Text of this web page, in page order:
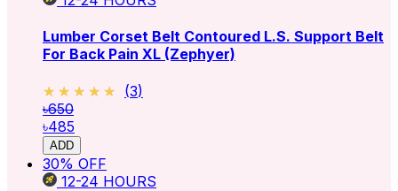
Lumber Corset Belt Contoured L.S. Support Belt
For Back Pain XL (Zephyer)
★★★★★
★★★★★ (3)
৳650
৳485
ADD
30% OFF
12-24 HOURS